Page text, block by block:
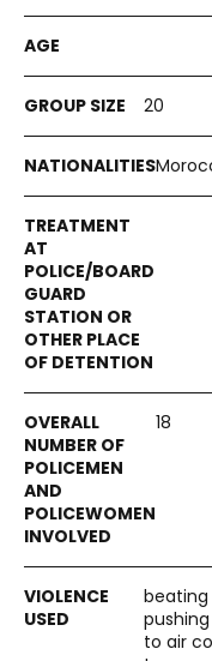
20
18
to air